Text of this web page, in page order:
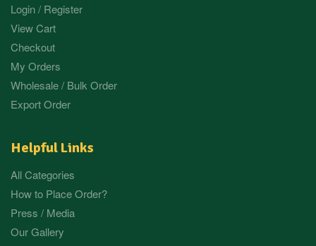
Login / Register
View Cart
Checkout
My Orders
Wholesale / Bulk Order
Export Order
Helpful Links
All Categories
How to Place Order?
Press / Media
Our Gallery